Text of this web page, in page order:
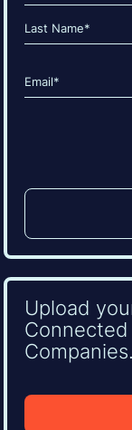
(Required)
First
Email
(Required)
Upload
Companies.